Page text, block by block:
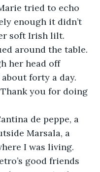
tried to echo
enough it didn’t
soft Irish lilt.
around the table.
her head off
forty a day.
you for doing
de peppe, a
Marsala, a
I was living.
good friends